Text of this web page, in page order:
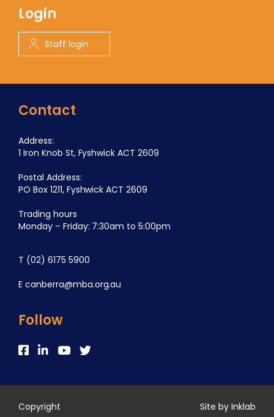
Contact
Address:
1 Iron Knob St, Fyshwick ACT 2609
Postal Address:
PO Box 1211, Fyshwick ACT 2609
Trading hours
Monday – Friday: 7:30am to 5:00pm
T (02) 6175 5900
E canberra@mba.org.au
Follow
Login
Staff login
Copyright
Site by Inklab